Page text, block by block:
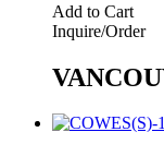
Add to Cart
Inquire/Order